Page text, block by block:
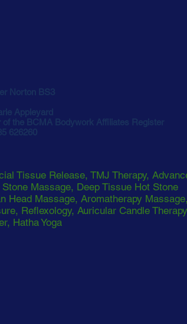
Norton BS3
Appleyard
of the BCMA Bodywork Affiliates Register
626260
Tissue Release, TMJ Therapy,
Massage, Deep Tissue Hot Stone
Head Massage, Aromatherapy Massage,
Reflexology, Auricular Candle
Hatha Yoga